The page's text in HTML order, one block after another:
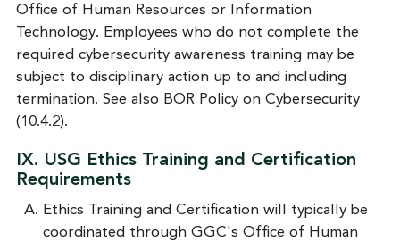
Office of Human Resources or Information
Technology. Employees who do not complete the
required cybersecurity awareness training may be
subject to disciplinary action up to and including
termination. See also BOR Policy on Cybersecurity
(10.4.2).
IX. USG Ethics Training and Certification
Requirements
Ethics Training and Certification will typically be
coordinated through GGC's Office of Human